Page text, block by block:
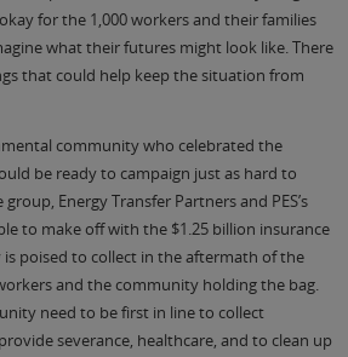
for the 1,000 workers and their families
what their futures might look like. There
that could help keep the situation from
community who celebrated the
be ready to campaign just as hard to
Energy Transfer Partners and PES’s
to make off with the $1.25 billion insurance
poised to collect in the aftermath of the
and the community holding the bag.
need to be first in line to collect
severance, healthcare, and to clean up